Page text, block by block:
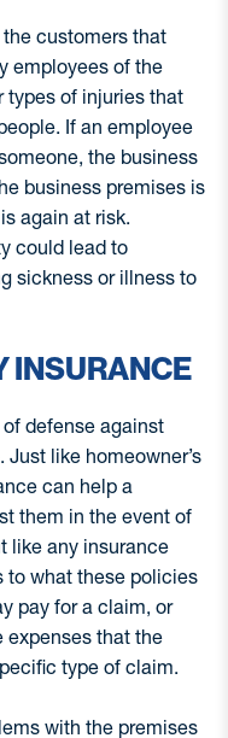
customers that
employees of the
types of injuries that
If an employee
the business
business premises is
again at risk.
could lead to
sickness or illness to
INSURANCE
defense against
like homeowner’s
can help a
them in the event of
like any insurance
to what these policies
pay for a claim, or
expenses that the
type of claim.
with the premises